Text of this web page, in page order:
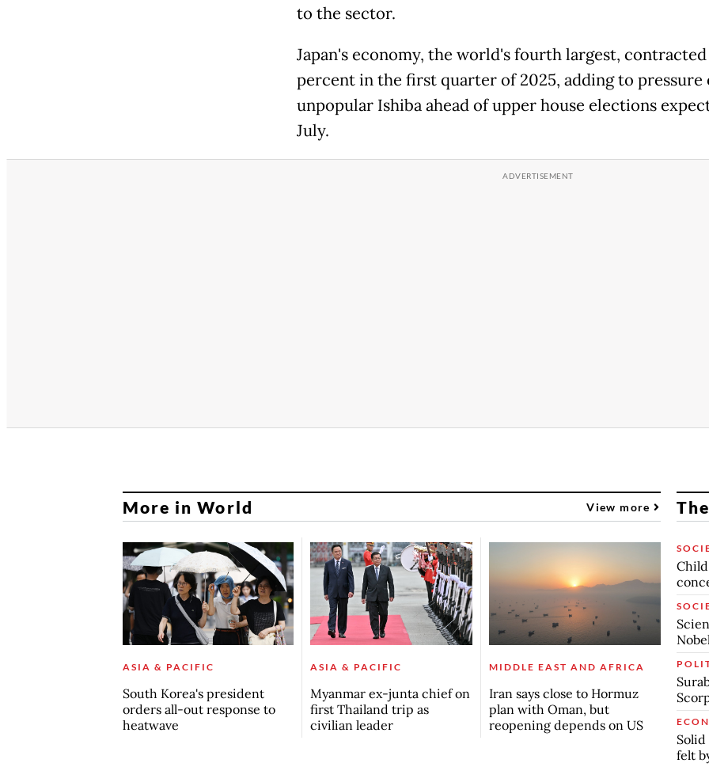
to the sector.
Japan's economy, the world's fourth largest, contracted
percent in the first quarter of 2025, adding to pressure
unpopular Ishiba ahead of upper house elections
July.
More in World View more
ASIA & PACIFIC
South Korea's president
orders all-out response to
heatwave
ASIA & PACIFIC
Myanmar ex-junta chief on
first Thailand trip as
civilian leader
MIDDLE EAST AND AFRICA
Iran says close to Hormuz
plan with Oman, but
reopening depends on US
felt